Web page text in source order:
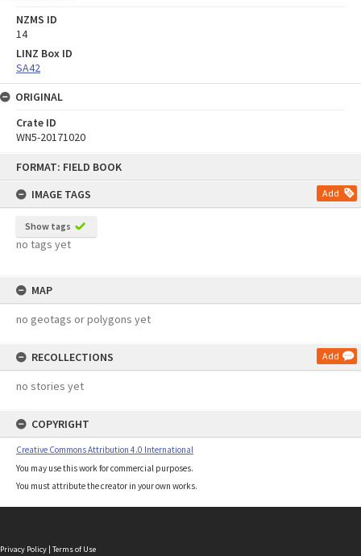
FORMAT: FIELD BOOK
IMAGE TAGS
Add
Show tags
no tags yet
MAP
no geotags or polygons yet
RECOLLECTIONS Add
no stories yet
COPYRIGHT
Creative Commons Attribution 4.0 International
You may use this work for commercial purposes.
You must attribute the creator in your own works.
NZMS ID
14
LINZ Box ID
SA42
ORIGINAL
Crate ID
WN5-20171020
Privacy Policy | Terms of Use